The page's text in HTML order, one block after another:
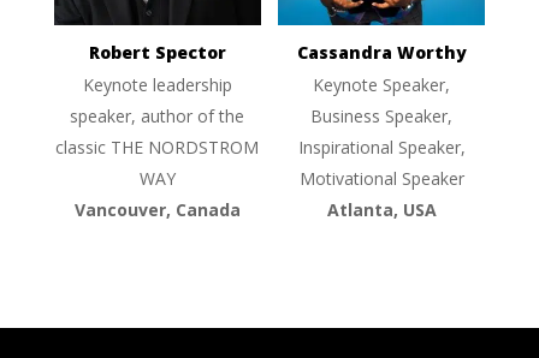
Robert Spector
Keynote leadership
speaker, author of the
classic THE NORDSTROM
WAY
Vancouver, Canada
Cassandra Worthy
Keynote Speaker,
Business Speaker,
Inspirational Speaker,
Motivational Speaker
Atlanta, USA